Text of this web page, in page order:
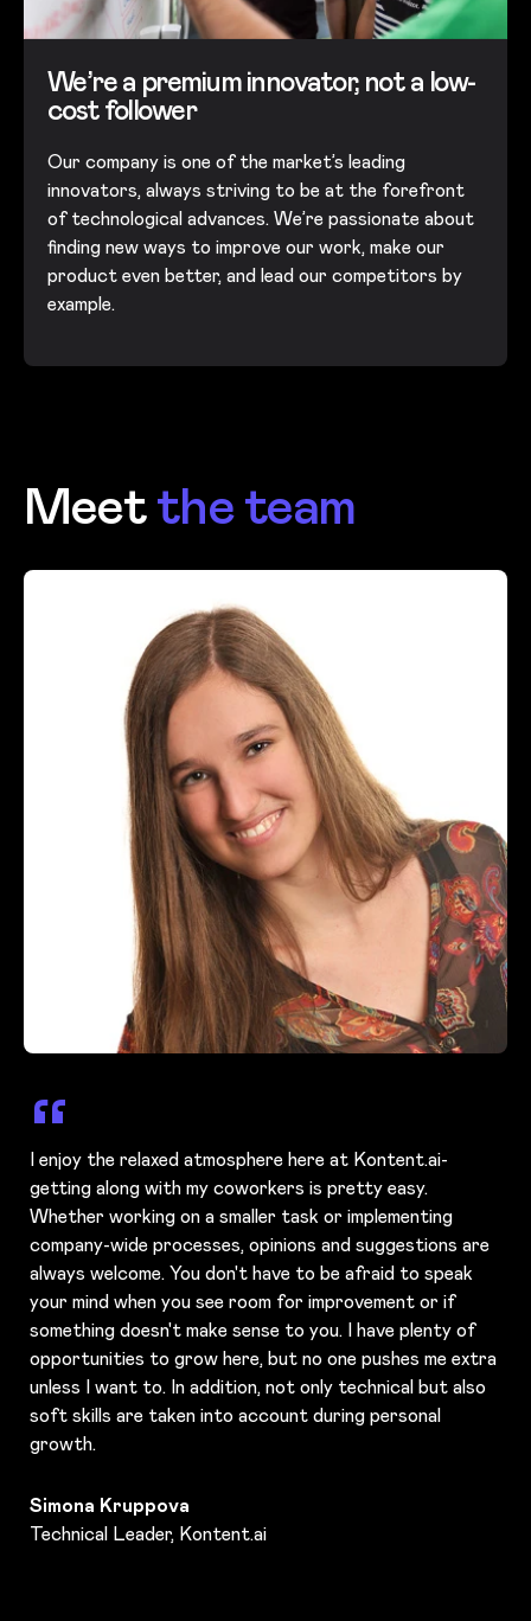
We’re a premium innovator, not a low-
cost follower
Our company is one of the market’s leading
innovators, always striving to be at the forefront
of technological advances. We’re passionate about
finding new ways to improve our work, make our
product even better, and lead our competitors by
example.
Meetthe team
I enjoy the relaxed atmosphere here at Kontent.ai-
getting along with my coworkers is pretty easy.
Whether working on a smaller task or implementing
company-wide processes, opinions and suggestions are
always welcome. You don't have to be afraid to speak
your mind when you see room for improvement or if
something doesn't make sense to you. I have plenty of
opportunities to grow here, but no one pushes me extra
unless I want to. In addition, not only technical but also
soft skills are taken into account during personal
growth.
Simona Kruppova
Technical Leader, Kontent.ai